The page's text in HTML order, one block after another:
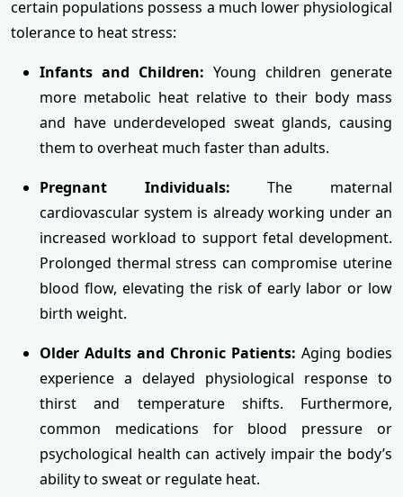
certain populations possess a much lower physiological
tolerance to heat stress:
Infants and Children: Young children generate
more metabolic heat relative to their body mass
and have underdeveloped sweat glands, causing
them to overheat much faster than adults.
Pregnant Individuals: The maternal
cardiovascular system is already working under an
increased workload to support fetal development.
Prolonged thermal stress can compromise uterine
blood flow, elevating the risk of early labor or low
birth weight.
Older Adults and Chronic Patients: Aging bodies
experience a delayed physiological response to
thirst and temperature shifts. Furthermore,
common medications for blood pressure or
psychological health can actively impair the body’s
ability to sweat or regulate heat.